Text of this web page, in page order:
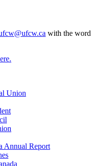
with the word
Union
Annual Report